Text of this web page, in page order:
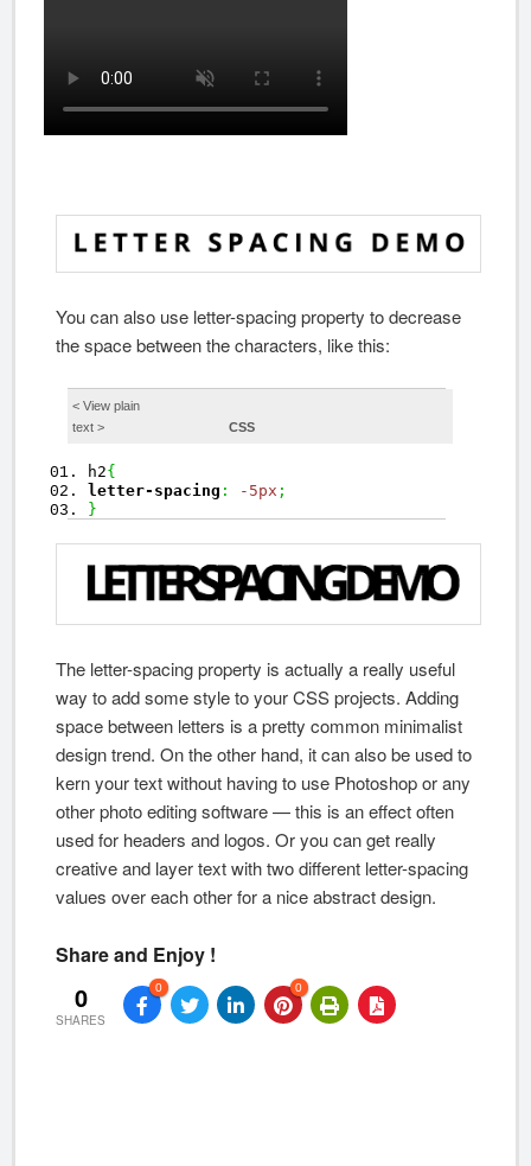
You can also use letter-spacing property to decrease
the space between the characters, like this:
< View plain
text > CSS
h2{
letter-spacing : -5px ;
}
The letter-spacing property is actually a really useful
way to add some style to your CSS projects. Adding
space between letters is a pretty common minimalist
design trend. On the other hand, it can also be used to
kern your text without having to use Photoshop or any
other photo editing software — this is an effect often
used for headers and logos. Or you can get really
creative and layer text with two different letter-spacing
values over each other for a nice abstract design.
Share and Enjoy !
0
SHARES
0 0